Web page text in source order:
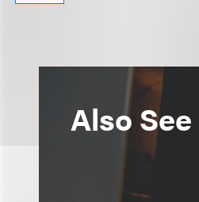
Also See